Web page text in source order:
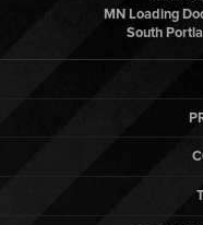
MN Loading
South